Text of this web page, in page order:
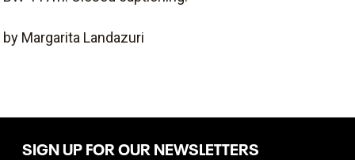
by Margarita Landazuri
SIGN UP FOR OUR NEWSLETTERS